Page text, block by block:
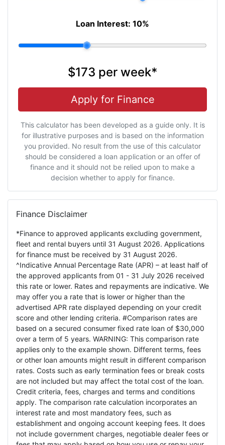
Loan Interest: 10%
$173 per week*
Apply for Finance
This calculator has been developed as a guide only. It is
for illustrative purposes and is based on the information
you provided. No result from the use of this calculator
should be considered a loan application or an offer of
finance and it should not be relied upon to make a
decision whether to apply for finance.
Finance Disclaimer
*Finance to approved applicants excluding government,
fleet and rental buyers until 31 August 2026. Applications
for finance must be received by 31 August 2026.
^Indicative Annual Percentage Rate (APR) – at least half of
the approved applicants from 01 - 31 July 2026 received
this rate or lower. Rates and repayments are indicative. We
may offer you a rate that is lower or higher than the
advertised APR rate displayed depending on your credit
score and other lending criteria. #Comparison rates are
based on a secured consumer fixed rate loan of $30,000
over a term of 5 years. WARNING: This comparison rate
applies only to the example shown. Different terms, fees
or other loan amounts might result in different comparison
rates. Costs such as early termination fees or break costs
are not included but may affect the total cost of the loan.
Credit criteria, fees, charges and terms and conditions
apply. The comparison rate calculation incorporates an
interest rate and most mandatory fees, such as
establishment and ongoing account keeping fees. It does
not include government charges, negotiable dealer fees or